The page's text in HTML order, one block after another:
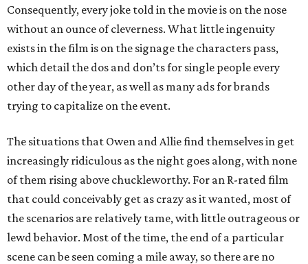
Consequently, every joke told in the movie is on the nose
without an ounce of cleverness. What little ingenuity
exists in the film is on the signage the characters pass,
which detail the dos and don’ts for single people every
other day of the year, as well as many ads for brands
trying to capitalize on the event.
The situations that Owen and Allie find themselves in get
increasingly ridiculous as the night goes along, with none
of them rising above chuckleworthy. For an R-rated film
that could conceivably get as crazy as it wanted, most of
the scenarios are relatively tame, with little outrageous or
lewd behavior. Most of the time, the end of a particular
scene can be seen coming a mile away, so there are no